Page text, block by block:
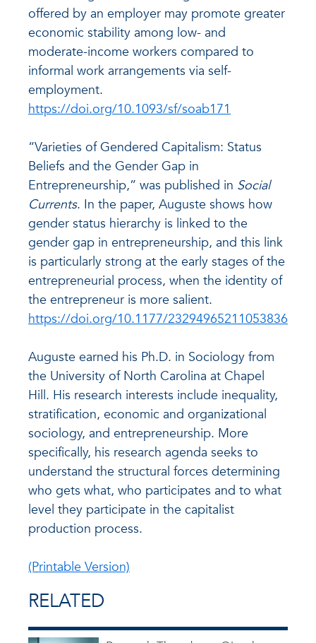
offered by an employer may promote greater
economic stability among low- and
moderate-income workers compared to
informal work arrangements via self-
employment.
https://doi.org/10.1093/sf/soab171
“Varieties of Gendered Capitalism: Status
Beliefs and the Gender Gap in
Entrepreneurship,” was published in Social
Currents. In the paper, Auguste shows how
gender status hierarchy is linked to the
gender gap in entrepreneurship, and this link
is particularly strong at the early stages of the
entrepreneurial process, when the identity of
the entrepreneur is more salient.
https://doi.org/10.1177/23294965211053836
Auguste earned his Ph.D. in Sociology from
the University of North Carolina at Chapel
Hill. His research interests include inequality,
stratification, economic and organizational
sociology, and entrepreneurship. More
specifically, his research agenda seeks to
understand the structural forces determining
who gets what, who participates and to what
level they participate in the capitalist
production process.
(Printable Version)
RELATED